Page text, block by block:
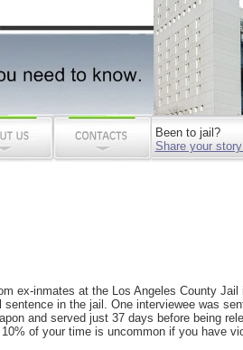
Been to jail?
Share your
ex-inmates at the Los Angeles County
in the jail. One interviewee was
and served just 37 days before being
of your time is uncommon if you have